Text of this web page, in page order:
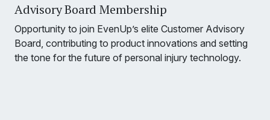
Advisory Board Membership
Opportunity to join EvenUp’s elite Customer Advisory
Board, contributing to product innovations and setting
the tone for the future of personal injury technology.